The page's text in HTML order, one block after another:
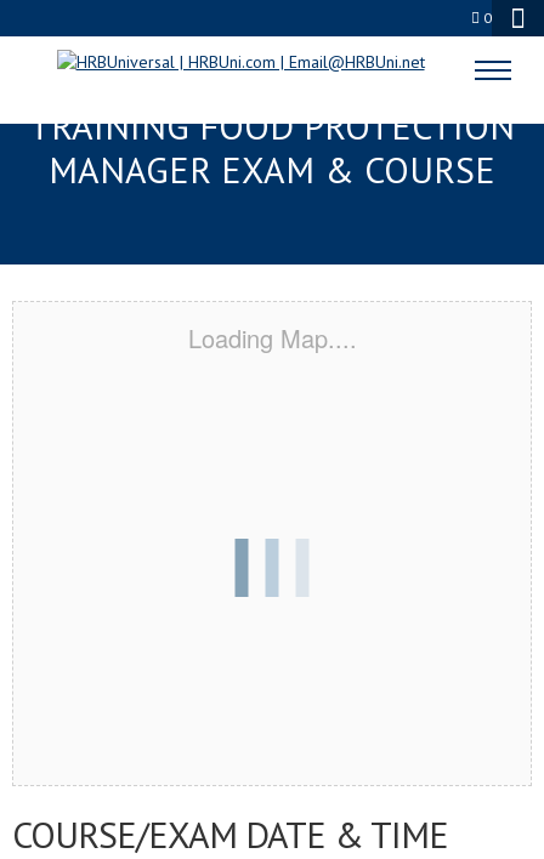
0
METAIRIE, LA RESPONSIBLE
TRAINING FOOD PROTECTION
MANAGER EXAM & COURSE
Loading Map....
COURSE/EXAM DATE & TIME